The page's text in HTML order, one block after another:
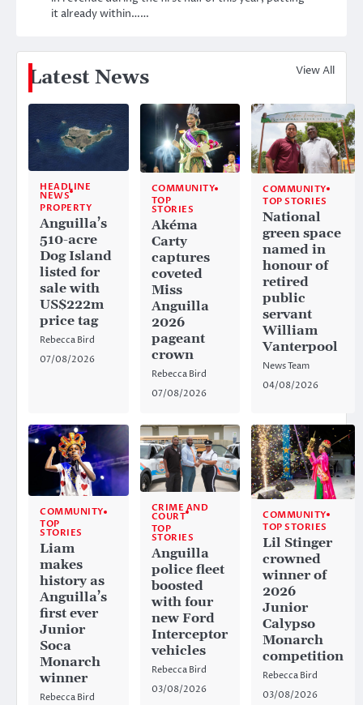
it already within……
Latest News View All
HEADLINE
NEWS
PROPERTY
Anguilla’s
510-acre
Dog Island
listed for
sale with
US$222m
price tag
Rebecca Bird
07/08/2026
COMMUNITY
TOP
STORIES
Akéma
Carty
captures
coveted
Miss
Anguilla
2026
pageant
crown
Rebecca Bird
07/08/2026
COMMUNITY
TOP STORIES
National
green space
named in
honour of
retired
public
servant
William
Vanterpool
News Team
04/08/2026
COMMUNITY
TOP
STORIES
Liam
makes
history as
Anguilla’s
first ever
Junior
Soca
Monarch
winner
Rebecca Bird
CRIME AND
COURT
TOP
STORIES
Anguilla
police fleet
boosted
with four
new Ford
Interceptor
vehicles
Rebecca Bird
03/08/2026
COMMUNITY
TOP STORIES
Lil Stinger
crowned
winner of
2026
Junior
Calypso
Monarch
competition
Rebecca Bird
03/08/2026